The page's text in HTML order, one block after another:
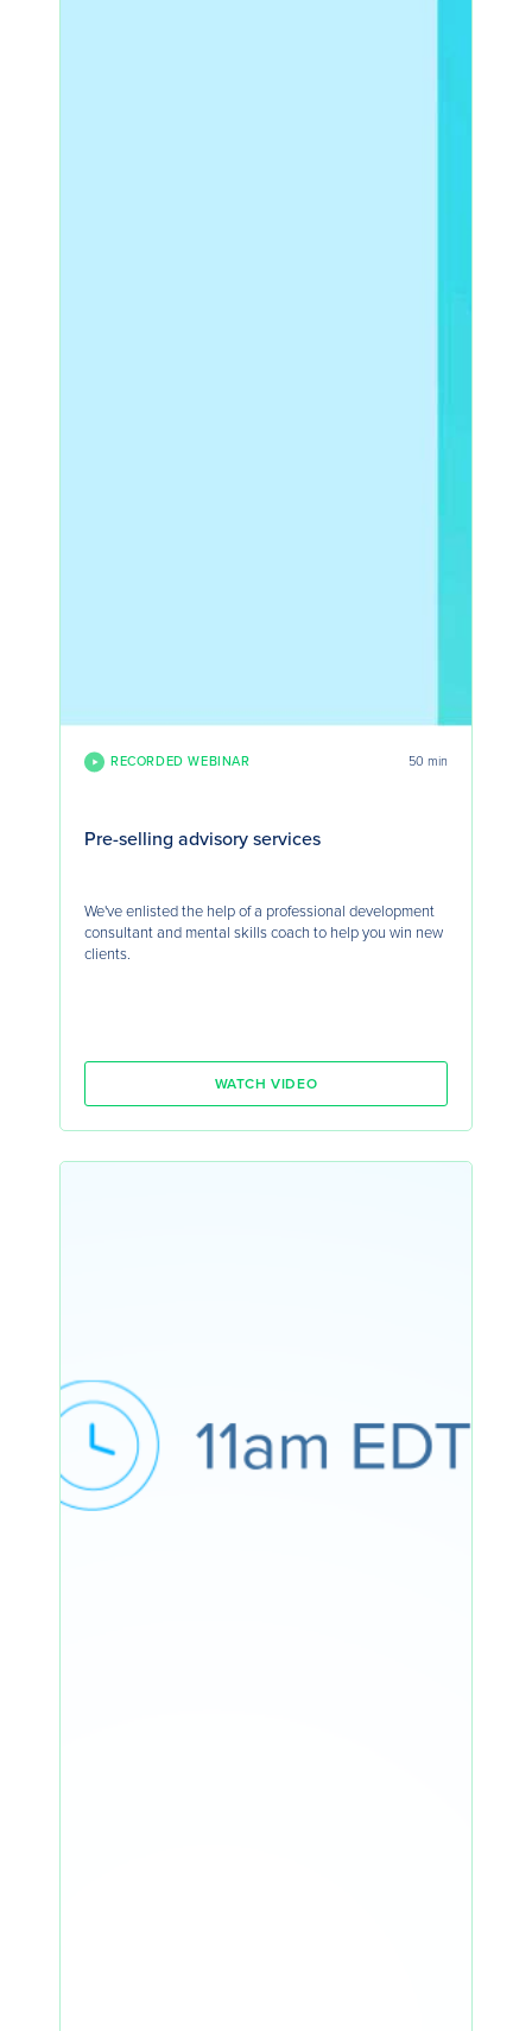
RECORDED WEBINAR 50 min
Pre-selling advisory services
We've enlisted the help of a professional development
consultant and mental skills coach to help you win new
clients.
WATCH VIDEO